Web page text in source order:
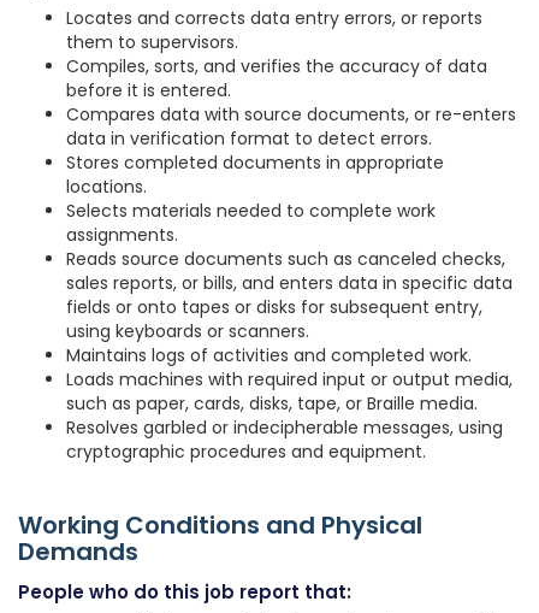
Locates and corrects data entry errors, or reports
them to supervisors.
Compiles, sorts, and verifies the accuracy of data
before it is entered.
Compares data with source documents, or re-enters
data in verification format to detect errors.
Stores completed documents in appropriate
locations.
Selects materials needed to complete work
assignments.
Reads source documents such as canceled checks,
sales reports, or bills, and enters data in specific data
fields or onto tapes or disks for subsequent entry,
using keyboards or scanners.
Maintains logs of activities and completed work.
Loads machines with required input or output media,
such as paper, cards, disks, tape, or Braille media.
Resolves garbled or indecipherable messages, using
cryptographic procedures and equipment.
Working Conditions and Physical
Demands
People who do this job report that: